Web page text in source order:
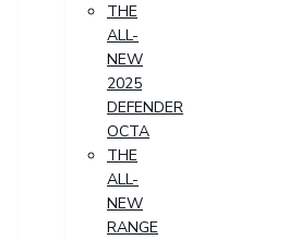
THE
ALL-
NEW
2025
DEFENDER
OCTA
THE
ALL-
NEW
RANGE